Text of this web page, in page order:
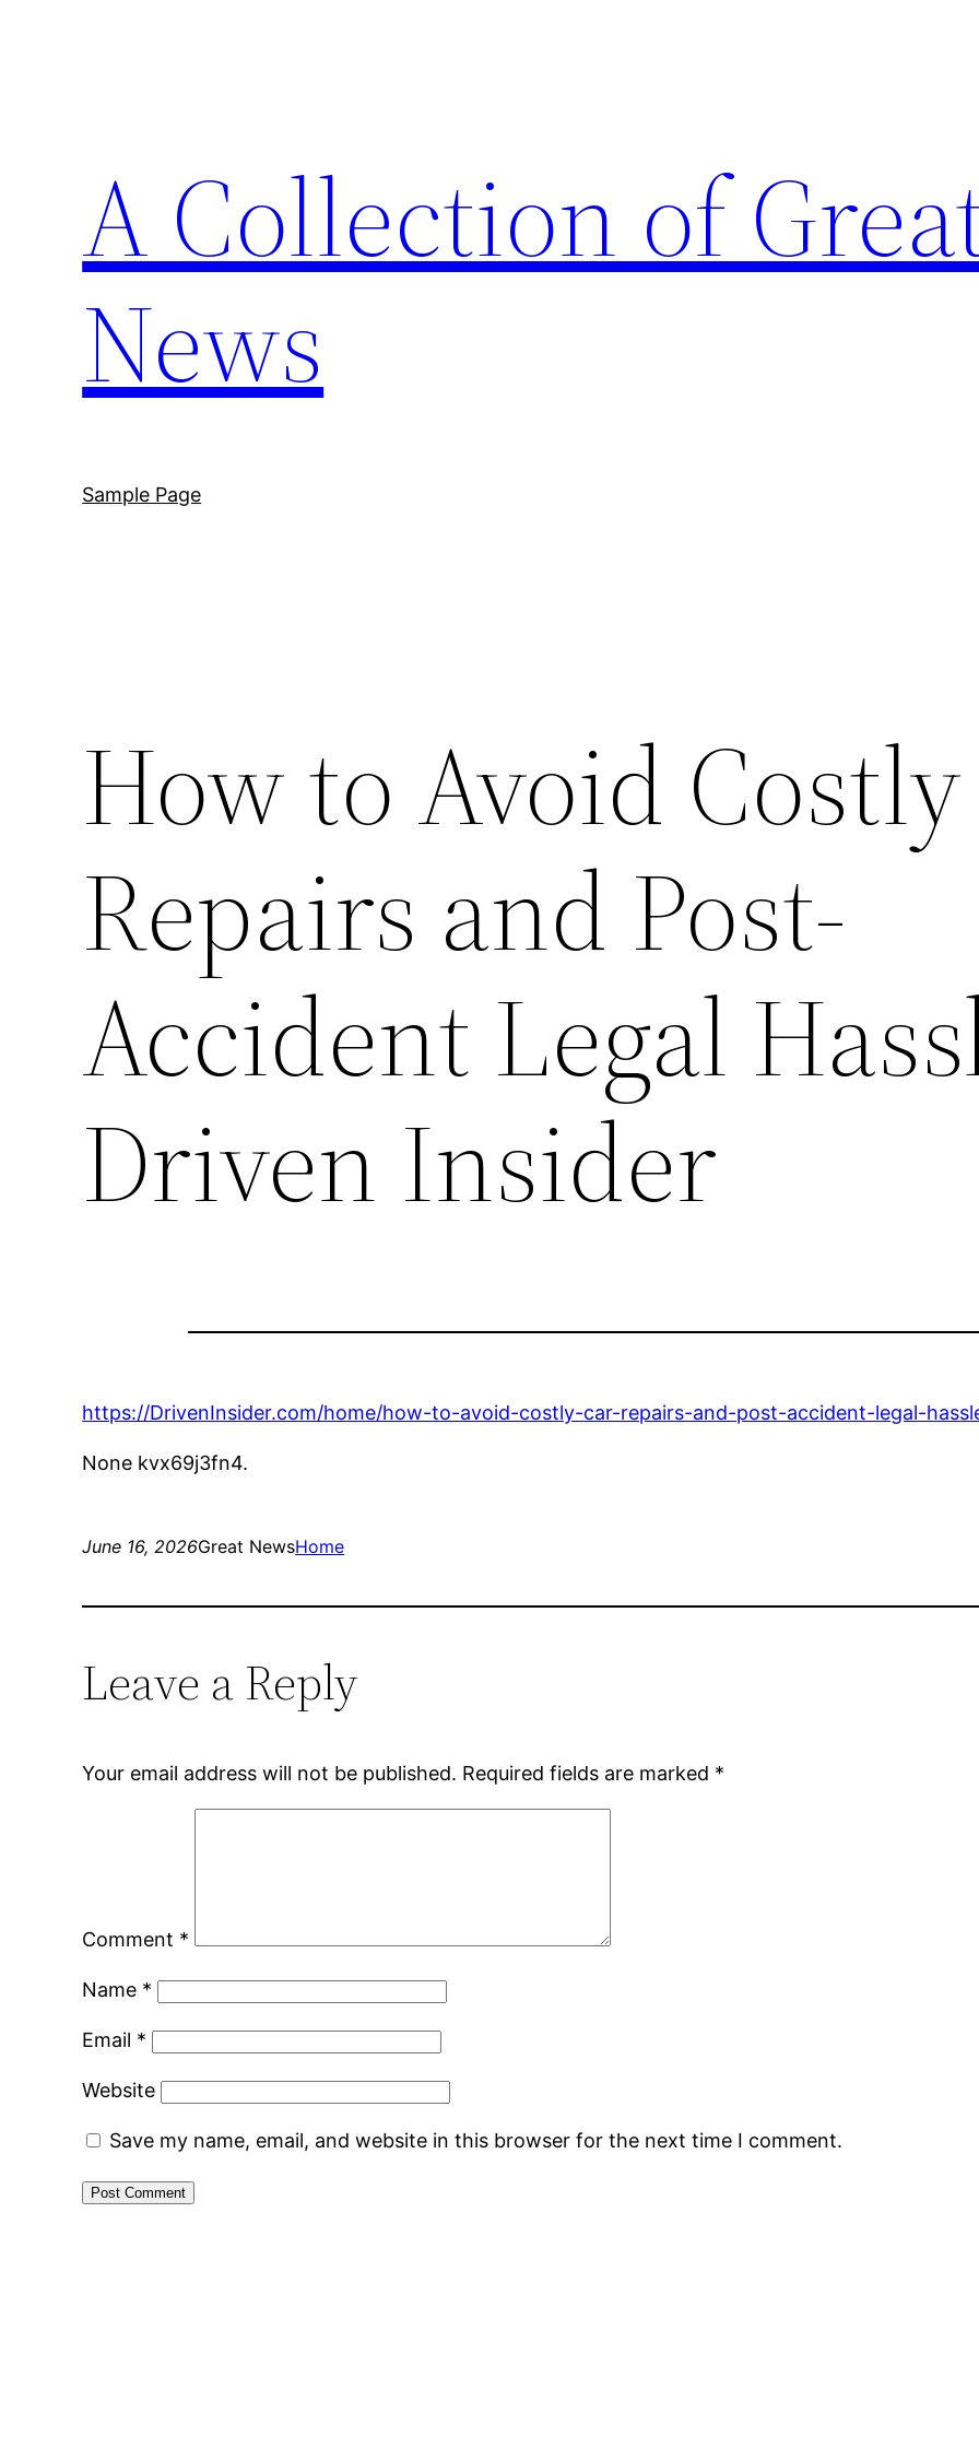
A Collection of
News
Sample Page
How to Avoid
Repairs and Post-
Accident Legal
Driven Insider
https://DrivenInsider.com/home/how-to-avoid-costly-car-repairs-and-post-accident-legal-
None kvx69j3fn4.
June 16, 2026Great NewsHome
Leave a Reply
Your email address will not be published. Required fields are marked *
Comment *
Name *
Email *
Website
Save my name, email, and website in this browser for the next time I comment.